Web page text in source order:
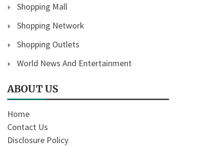
Shopping Mall
Shopping Network
Shopping Outlets
World News And Entertainment
ABOUT US
Home
Contact Us
Disclosure Policy